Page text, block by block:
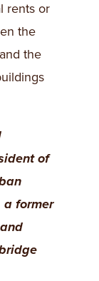
rents or
the
the
of
a former